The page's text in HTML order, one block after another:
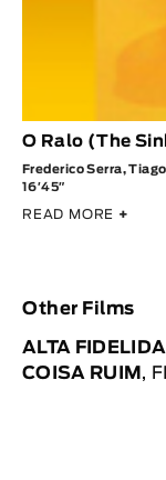
O Ralo (The
Frederico Serra,
16′45″
READ MORE +
Other Films
ALTA
COISA RUIM ,